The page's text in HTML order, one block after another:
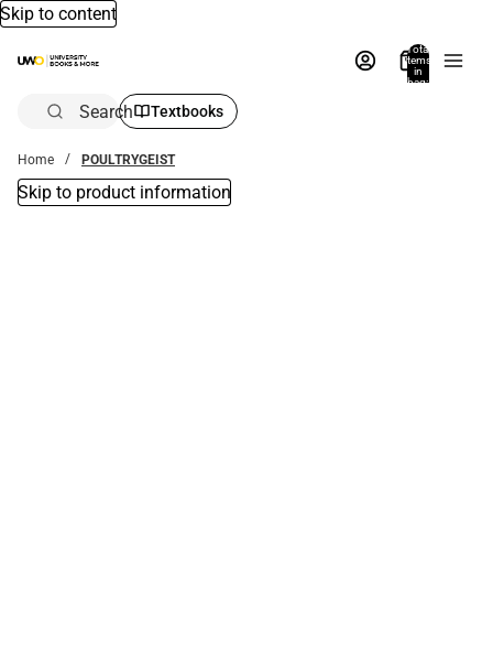
Skip to content
Total
items
in
bag:
Search Textbooks
Home POULTRYGEIST
Skip to product information